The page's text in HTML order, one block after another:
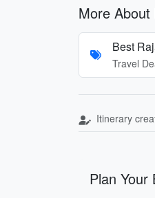
More
Best
Travel
Itinerary
Plan Your